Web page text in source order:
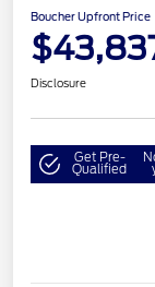
Boucher Upfront Price
Disclosure
Get Pre-
Qualified